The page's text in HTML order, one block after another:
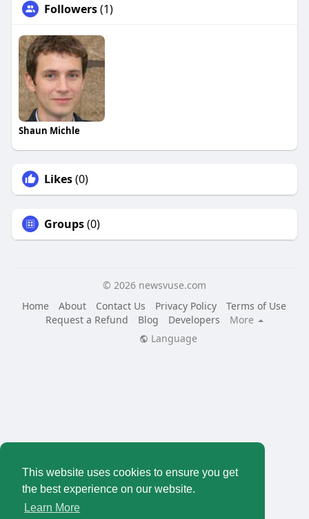
This website uses cookies to ensure you get
the best experience on our website.
Learn More
Followers(1)
Shaun Michle
Likes(0)
Groups(0)
© 2026 newsvuse.com
Home
About Contact Us Privacy Policy
Terms of Use
Request a Refund
Blog Developers
More
Language